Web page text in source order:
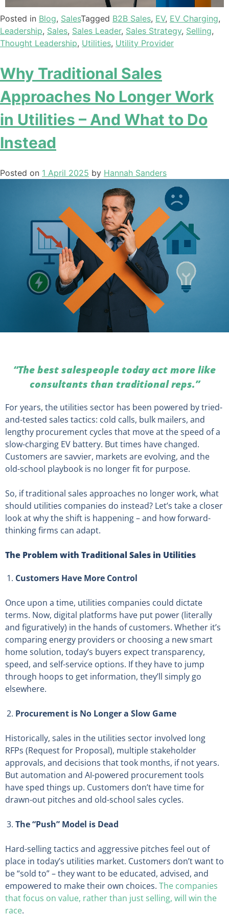
Posted in Blog, SalesTagged B2B Sales, EV, EV Charging,
Leadership, Sales, Sales Leader, Sales Strategy, Selling,
Thought Leadership, Utilities, Utility Provider
Why Traditional Sales
Approaches No Longer Work
in Utilities – And What to Do
Instead
Posted on 1 April 2025 by Hannah Sanders
“The best salespeople today act more like
consultants than traditional reps.”
For years, the utilities sector has been powered by tried-
and-tested sales tactics: cold calls, bulk mailers, and
lengthy procurement cycles that move at the speed of a
slow-charging EV battery. But times have changed.
Customers are savvier, markets are evolving, and the
old-school playbook is no longer fit for purpose.
So, if traditional sales approaches no longer work, what
should utilities companies do instead? Let’s take a closer
look at why the shift is happening – and how forward-
thinking firms can adapt.
The Problem with Traditional Sales in Utilities
Customers Have More Control
Once upon a time, utilities companies could dictate
terms. Now, digital platforms have put power (literally
and figuratively) in the hands of customers. Whether it’s
comparing energy providers or choosing a new smart
home solution, today’s buyers expect transparency,
speed, and self-service options. If they have to jump
through hoops to get information, they’ll simply go
elsewhere.
Procurement is No Longer a Slow Game
Historically, sales in the utilities sector involved long
RFPs (Request for Proposal), multiple stakeholder
approvals, and decisions that took months, if not years.
But automation and AI-powered procurement tools
have sped things up. Customers don’t have time for
drawn-out pitches and old-school sales cycles.
The “Push” Model is Dead
Hard-selling tactics and aggressive pitches feel out of
place in today’s utilities market. Customers don’t want to
be “sold to” – they want to be educated, advised, and
empowered to make their own choices. The companies
that focus on value, rather than just selling, will win the
race.